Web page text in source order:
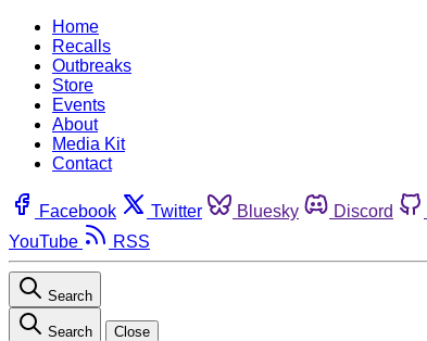
Home
Recalls
Outbreaks
Store
Events
About
Media Kit
Contact
Facebook Twitter Bluesky Discord
YouTube
RSS
Search
Search Close